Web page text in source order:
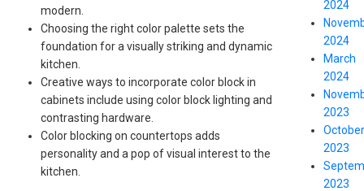
modern.
Choosing the right color palette sets the
foundation for a visually striking and dynamic
kitchen.
Creative ways to incorporate color block in
cabinets include using color block lighting and
contrasting hardware.
Color blocking on countertops adds
personality and a pop of visual interest to the
kitchen.
2024
2024
March
2024
2023
2023
2023